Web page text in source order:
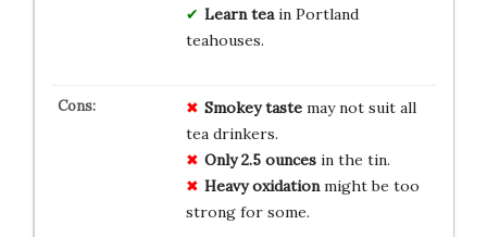
Learn teain Portland
teahouses.
Smokey tastemay not suit all
tea drinkers.
Only 2.5 ouncesin the tin.
Heavy oxidationmight be too
strong for some.